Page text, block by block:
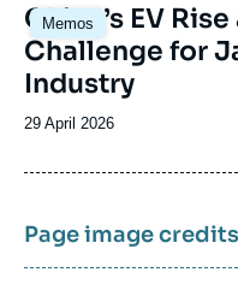
Memos
Image
principale
China’s EV
Challenge for
Industry
Date
publication
29 April 2026
Page image credits